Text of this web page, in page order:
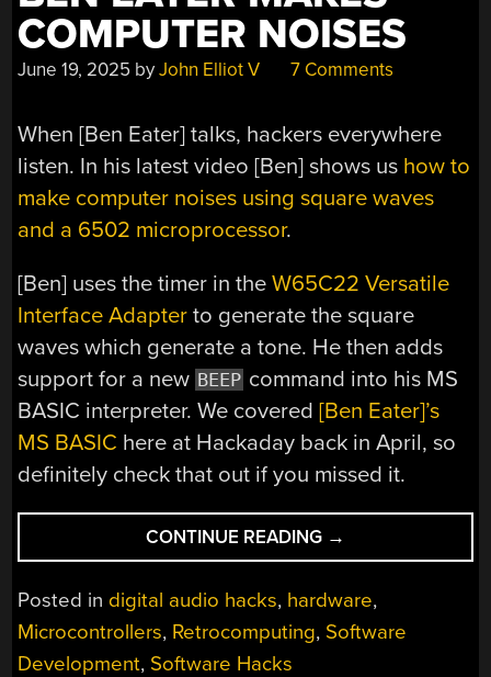
COMPUTER NOISES
June 19, 2025 byJohn Elliot V 7 Comments
When [Ben Eater] talks, hackers everywhere
listen. In his latest video [Ben] shows us how to
make computer noises using square waves
and a 6502 microprocessor.
[Ben] uses the timer in theW65C22 Versatile
Interface Adapter to generate the square
waves which generate a tone. He then adds
support for a new BEEP command into his MS
BASIC interpreter. We covered[Ben Eater]’s
MS BASIC here at Hackaday back in April, so
definitely check that out if you missed it.
CONTINUE READING “BEN
EATER
MAKES
COMPUTER
NOISES”
→
Posted in digital audio hacks, hardware,
Microcontrollers, Retrocomputing, Software
Development, Software Hacks